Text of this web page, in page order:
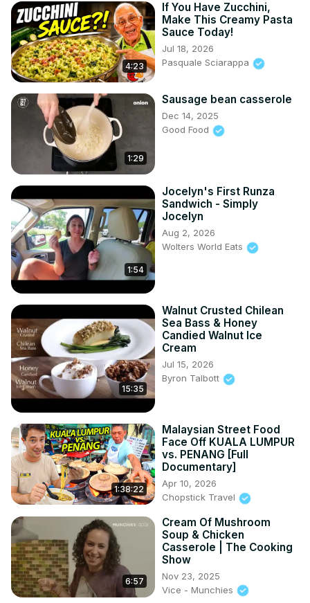
4:23
If You Have Zucchini,
Make This Creamy Pasta
Sauce Today!
Jul 18, 2026
Pasquale Sciarappa
1:29
Sausage bean casserole
Dec 14, 2025
Good Food
1:54
Jocelyn's First Runza
Sandwich - Simply
Jocelyn
Aug 2, 2026
Wolters World Eats
15:35
Walnut Crusted Chilean
Sea Bass & Honey
Candied Walnut Ice
Cream
Jul 15, 2026
Byron Talbott
1:38:22
Malaysian Street Food
Face Off KUALA LUMPUR
vs. PENANG [Full
Documentary]
Apr 10, 2026
Chopstick Travel
6:57
Cream Of Mushroom
Soup & Chicken
Casserole | The Cooking
Show
Nov 23, 2025
Vice - Munchies